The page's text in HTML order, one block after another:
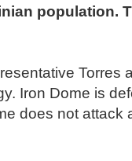
population.
Torres
Iron Dome is
does not attack